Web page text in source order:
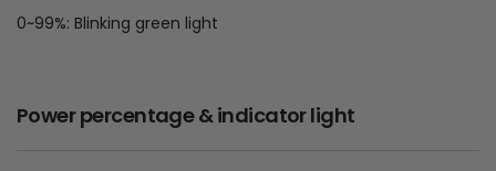
0~99%: Blinking green light
Power percentage & indicator light